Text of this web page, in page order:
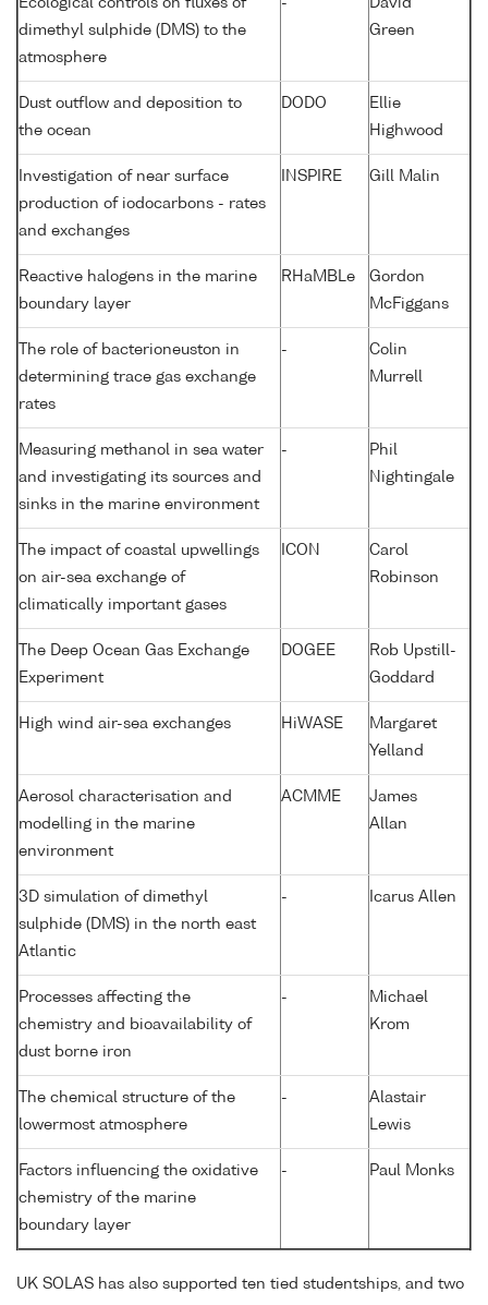
Ecological controls on fluxes of
dimethyl sulphide (DMS) to the
atmosphere
-
David
Green
Dust outflow and deposition to
the ocean
DODO
Ellie
Highwood
Investigation of near surface
production of iodocarbons - rates
and exchanges
INSPIRE Gill Malin
Reactive halogens in the marine
boundary layer
RHaMBLe
Gordon
McFiggans
The role of bacterioneuston in
determining trace gas exchange
rates
-
Colin
Murrell
Measuring methanol in sea water
and investigating its sources and
sinks in the marine environment
-
Phil
Nightingale
The impact of coastal upwellings
on air-sea exchange of
climatically important gases
ICON
Carol
Robinson
The Deep Ocean Gas Exchange
Experiment
DOGEE
Rob Upstill-
Goddard
High wind air-sea exchanges HiWASE
Margaret
Yelland
Aerosol characterisation and
modelling in the marine
environment
ACMME
James
Allan
3D simulation of dimethyl
sulphide (DMS) in the north east
Atlantic
- Icarus Allen
Processes affecting the
chemistry and bioavailability of
dust borne iron
-
Michael
Krom
The chemical structure of the
lowermost atmosphere
-
Alastair
Lewis
Factors influencing the oxidative
chemistry of the marine
boundary layer
- Paul Monks
UK SOLAS has also supported ten tied studentships, and two